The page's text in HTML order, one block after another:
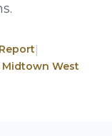
Midtown West